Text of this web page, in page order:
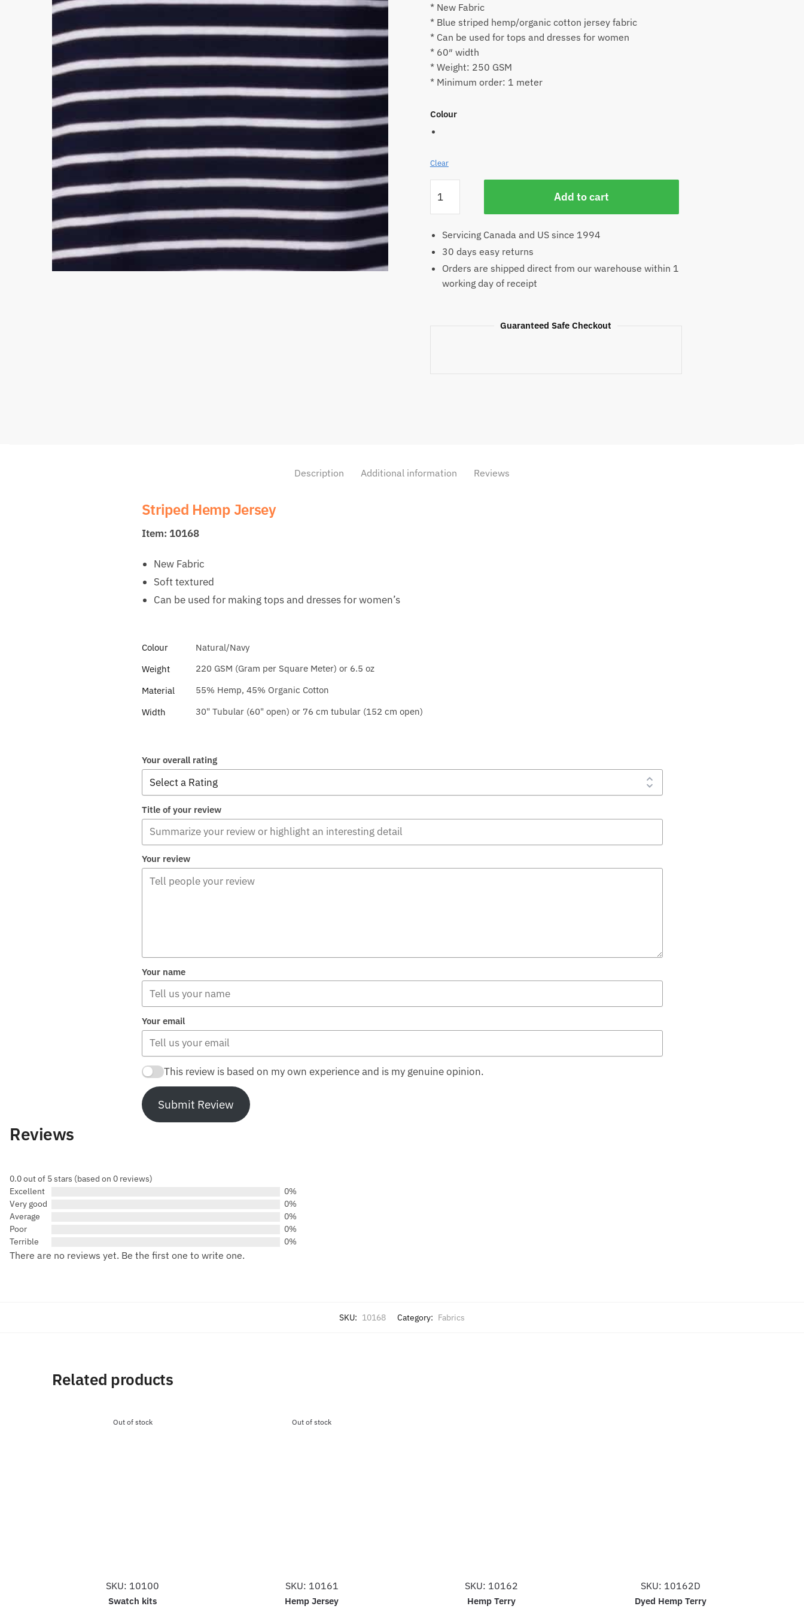
* New Fabric
* Blue striped hemp/organic cotton jersey fabric
* Can be used for tops and dresses for women
* 60″ width
* Weight: 250 GSM
* Minimum order: 1 meter
Colour
Clear
Hemp
Jersey
quantity
Add to cart
Servicing Canada and US since 1994
30 days easy returns
Orders are shipped direct from our warehouse within 1
working day of receipt
Guaranteed Safe Checkout
Description Additional information Reviews
Striped Hemp Jersey
Item: 10168
New Fabric
Soft textured
Can be used for making tops and dresses for women’s
Colour
Natural/Navy
Weight
220 GSM (Gram per Square Meter) or 6.5 oz
Material
55% Hemp, 45% Organic Cotton
Width
30" Tubular (60" open) or 76 cm tubular (152 cm open)
Your overall rating
Title of your review
Your review
Your name
Your email
This review is based on my own experience and is my genuine opinion.
Submit Review
Reviews
0.0 out of 5 stars (based on 0 reviews)
Excellent
0%
Very good
0%
Average
0%
Poor
0%
Terrible
0%
There are no reviews yet. Be the first one to write one.
SKU: 10168 Category: Fabrics
Related products
Out of stock
SKU: 10100
Swatch kits
Out of stock
SKU: 10161
Hemp Jersey
SKU: 10162
Hemp Terry
SKU: 10162D
Dyed Hemp Terry